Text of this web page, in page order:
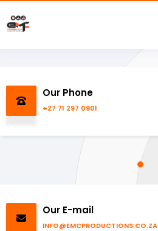
Our Phone
+27 71 297 0901
Our E-mail
INFO@EMCPRODUCTIONS.CO.ZA